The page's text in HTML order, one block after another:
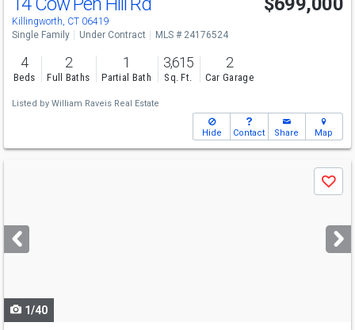
Killingworth, CT 06419
Single Family Under Contract MLS # 24176524
4
Beds
2
Full Baths
1
Partial Bath
3,615
Sq. Ft.
2
Car Garage
Listed by William Raveis Real Estate
Hide Contact Share Map
next
buttons
Save
1/40